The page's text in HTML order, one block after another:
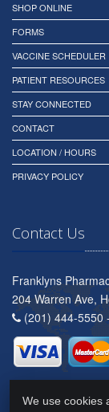
SHOP ONLINE
FORMS
VACCINE SCHEDULER
PATIENT RESOURCES
STAY CONNECTED
CONTACT
LOCATION / HOURS
PRIVACY POLICY
Contact Us
Franklyns
204 Warren Ave,
(201) 444-5550 -
We use cookies